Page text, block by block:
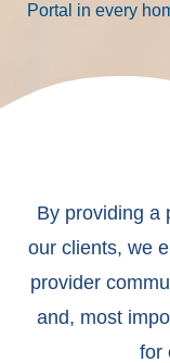
Portal in every
By providing a
our clients, we
provider
and, most
for